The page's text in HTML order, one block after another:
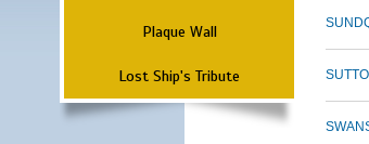
Plaque Wall
Lost Ship's Tribute